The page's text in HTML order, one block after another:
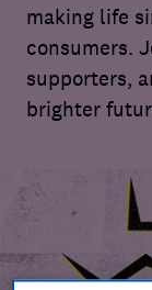
making life
consumers.
supporters,
brighter